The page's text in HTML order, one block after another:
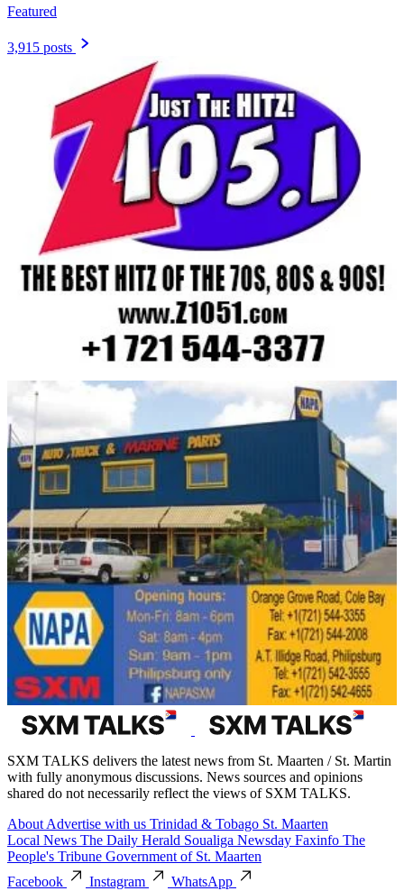
Featured
3,915 posts
SXM TALKS delivers the latest news from St. Maarten / St. Martin
with fully anonymous discussions. News sources and opinions
shared do not necessarily reflect the views of SXM TALKS.
About Advertise with us Trinidad & Tobago St. Maarten
Local News The Daily Herald Soualiga Newsday Faxinfo The
People's Tribune Government of St. Maarten
Facebook
Instagram
WhatsApp